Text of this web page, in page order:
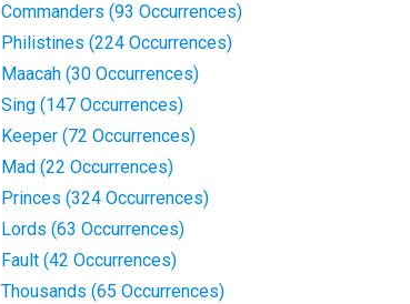
Commanders (93 Occurrences)
Philistines (224 Occurrences)
Maacah (30 Occurrences)
Sing (147 Occurrences)
Keeper (72 Occurrences)
Mad (22 Occurrences)
Princes (324 Occurrences)
Lords (63 Occurrences)
Fault (42 Occurrences)
Thousands (65 Occurrences)